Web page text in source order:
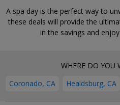
A spa day is the perfect way to
these deals will provide the
in the savings and
WHERE DO YOU
Coronado, CA
Healdsburg, CA